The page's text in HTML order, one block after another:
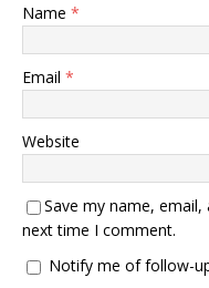
Name *
Email *
Website
Save my name,
next time I comment.
Notify me of follow-